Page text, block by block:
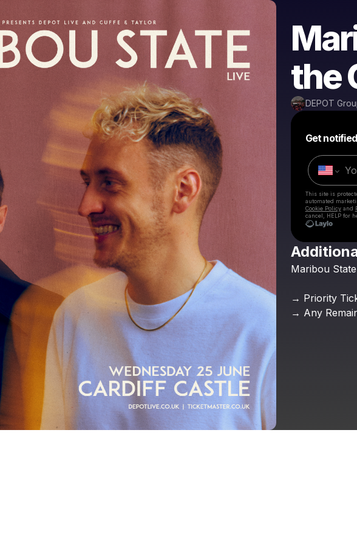
the
DEPOT
Get notified
This site is
automated
Cookie Policyand
cancel, HELP for
Maribou State
→ Priority
→ Any